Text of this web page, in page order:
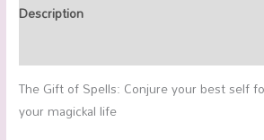
Description
The Gift of Spells: Conjure your best self
your magickal life